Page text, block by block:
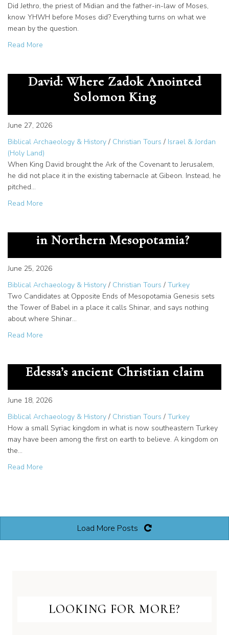
Did Jethro, the priest of Midian and the father-in-law of Moses,
know YHWH before Moses did? Everything turns on what we
mean by the question.
Read More
David: Where Zadok Anointed
Solomon King
June 27, 2026
Biblical Archaeology & History / Christian Tours / Israel & Jordan
(Holy Land)
When King David brought the Ark of the Covenant to Jerusalem,
he did not place it in the existing tabernacle at Gibeon. Instead, he
pitched…
Read More
in Northern Mesopotamia?
June 25, 2026
Biblical Archaeology & History / Christian Tours / Turkey
Two Candidates at Opposite Ends of Mesopotamia Genesis sets
the Tower of Babel in a place it calls Shinar, and says nothing
about where Shinar…
Read More
Edessa’s ancient Christian claim
June 18, 2026
Biblical Archaeology & History / Christian Tours / Turkey
How a small Syriac kingdom in what is now southeastern Turkey
may have been among the first on earth to believe. A kingdom on
the…
Read More
Load More Posts
LOOKING FOR MORE?